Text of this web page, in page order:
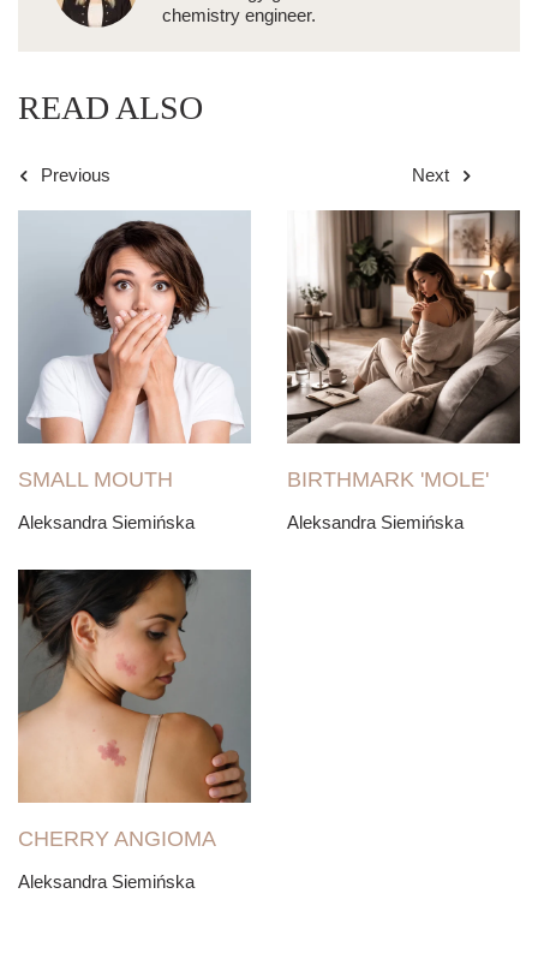
chemistry engineer.
READ ALSO
Previous Next
SMALL MOUTH
Aleksandra Siemińska
BIRTHMARK 'MOLE'
Aleksandra Siemińska
CHERRY ANGIOMA
Aleksandra Siemińska